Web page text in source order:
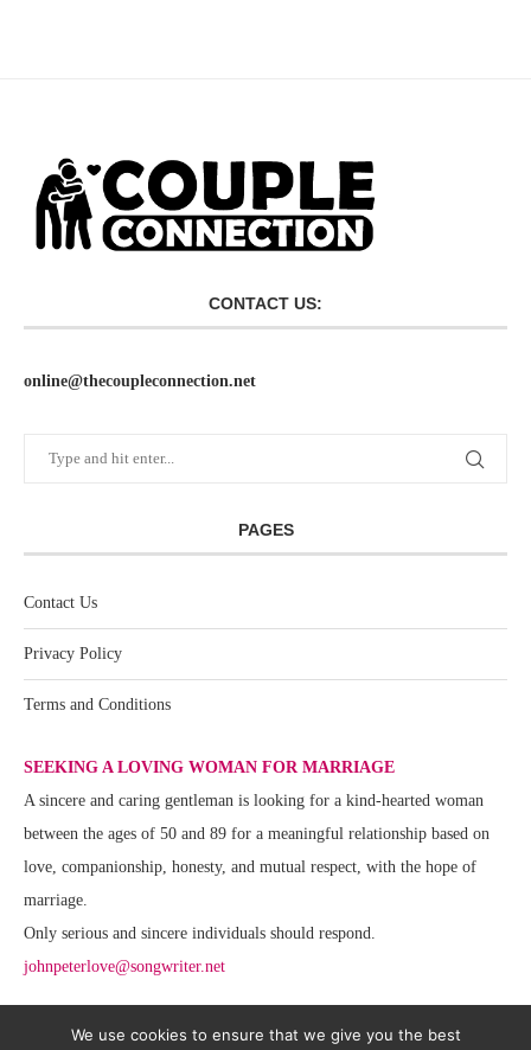
CONTACT US:
online@thecoupleconnection.net
PAGES
Contact Us
Privacy Policy
Terms and Conditions
SEEKING A LOVING WOMAN FOR MARRIAGE
A sincere and caring gentleman is looking for a kind-hearted woman
between the ages of 50 and 89 for a meaningful relationship based on
love, companionship, honesty, and mutual respect, with the hope of
marriage.
Only serious and sincere individuals should respond.
johnpeterlove@songwriter.net
We use cookies to ensure that we give you the best